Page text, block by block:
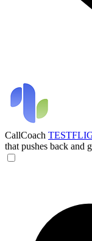
CallCoach
that pushes back and